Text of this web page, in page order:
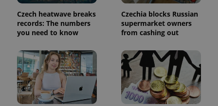
Czech heatwave breaks
records: The numbers
you need to know
Czechia blocks Russian
supermarket owners
from cashing out
analytics
service.
This cookie
is used to
users by
assigning a
randomly
generated
number as
a client
identifier. It
is included